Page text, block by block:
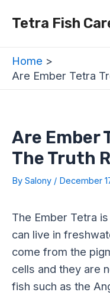
Tetra Fish
Home
Are Ember Tetra
Are Ember
The Truth
By Salony / December
The Ember Tetra
can live in
come from the
cells and they are
fish such as the
navigation